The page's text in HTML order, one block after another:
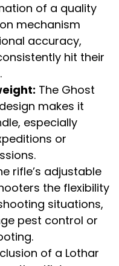
of a quality
mechanism
accuracy,
hit their
The Ghost
makes it
especially
or
rifle’s adjustable
the flexibility
situations,
pest control or
of a Lothar